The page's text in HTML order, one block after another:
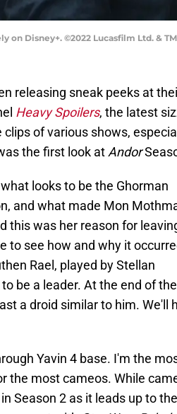
on Disney+. ©2022 Lucasfilm Ltd. &
releasing sneak peeks at
Heavy Spoilers, the latest
of various shows,
the first look atAndor
looks to be the Ghorman
and what made Mon
this was her reason for
to see how and why it
Rael, played by Stellan
be a leader. At the end of the
a droid similar to him. We'll
Yavin 4 base. I'm the
the most cameos. While
Season 2 as it leads up to the